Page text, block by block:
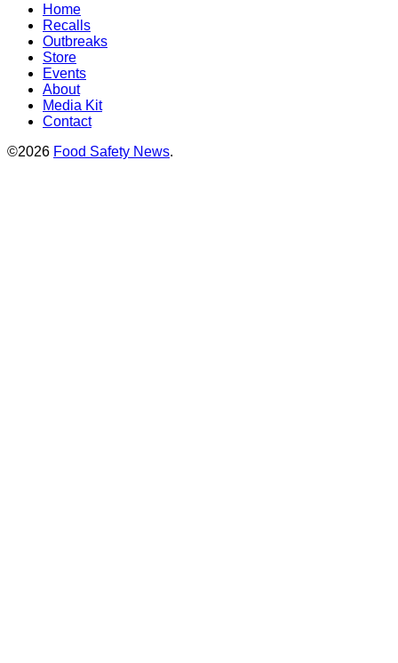
Home
Recalls
Outbreaks
Store
Events
About
Media Kit
Contact
©2026 Food Safety News.